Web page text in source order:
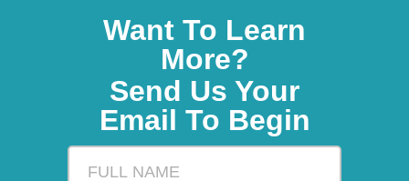
Want To Learn
More?
Send Us Your
Email To Begin